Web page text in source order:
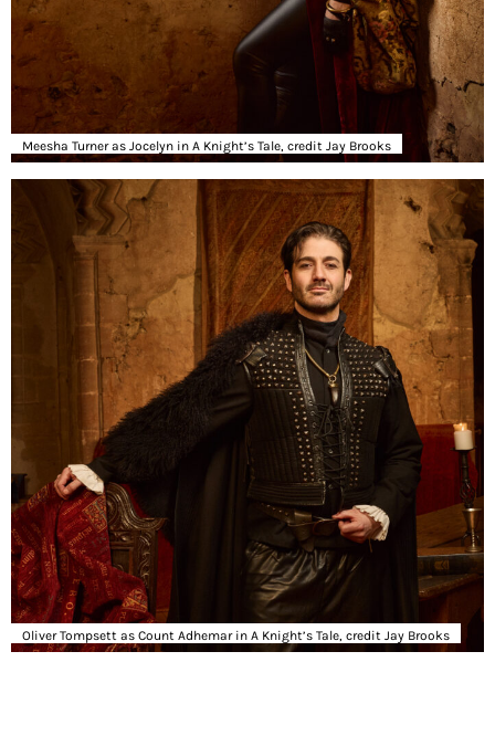
Meesha Turner as Jocelyn in A Knight’s Tale, credit Jay Brooks
Oliver Tompsett as Count Adhemar in A Knight’s Tale, credit Jay Brooks